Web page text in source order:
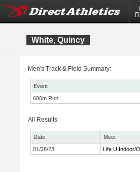
White, Quincy
Men's Track & Field Summary:
Event
600m Run
All Results
Date
Meet
01/28/23
Life U Indoor/